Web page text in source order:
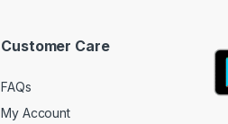
Customer Care
FAQs
My Account